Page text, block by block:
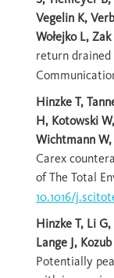
Vegelin K,
Wołejko L,
return
Hinzke T,
H, Kotowski
Wichtmann W,
Carex
of The Total
10.1016/
Hinzke T, Li
Lange J,
Potentially